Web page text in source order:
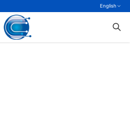
English